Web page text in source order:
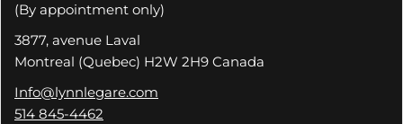
(By appointment only)
3877, avenue Laval
Montreal (Quebec) H2W 2H9 Canada
Info@lynnlegare.com
514 845-4462